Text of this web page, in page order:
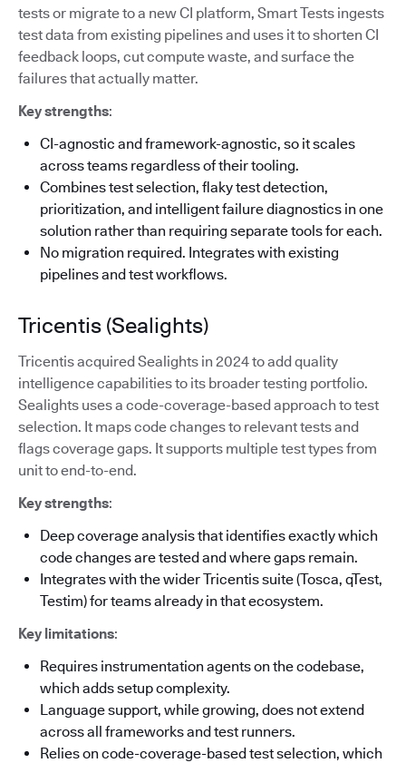
tests or migrate to a new CI platform, Smart Tests ingests
test data from existing pipelines and uses it to shorten CI
feedback loops, cut compute waste, and surface the
failures that actually matter.
Key strengths:
CI-agnostic and framework-agnostic, so it scales
across teams regardless of their tooling.
Combines test selection, flaky test detection,
prioritization, and intelligent failure diagnostics in one
solution rather than requiring separate tools for each.
No migration required. Integrates with existing
pipelines and test workflows.
Tricentis (Sealights)
Tricentis acquired Sealights in 2024 to add quality
intelligence capabilities to its broader testing portfolio.
Sealights uses a code-coverage-based approach to test
selection. It maps code changes to relevant tests and
flags coverage gaps. It supports multiple test types from
unit to end-to-end.
Key strengths:
Deep coverage analysis that identifies exactly which
code changes are tested and where gaps remain.
Integrates with the wider Tricentis suite (Tosca, qTest,
Testim) for teams already in that ecosystem.
Key limitations:
Requires instrumentation agents on the codebase,
which adds setup complexity.
Language support, while growing, does not extend
across all frameworks and test runners.
Relies on code-coverage-based test selection, which